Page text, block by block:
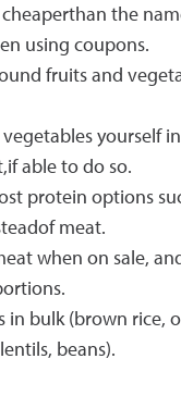
the
using coupons.
fruits and
yourself
able to do so.
protein options
meat.
when on sale,
in bulk (brown rice,
beans).